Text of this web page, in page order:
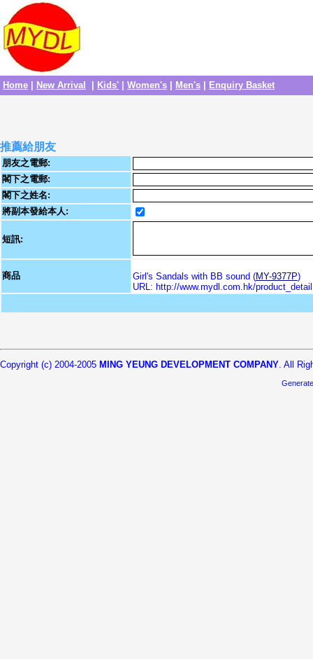
Home New Arrival Kids' Women's Men's Enquiry Basket
推薦給朋友
朋友之電郵:
閣下之電郵:
閣下之姓名:
將副本發給本人:
短訊:
商品 Girl's Sandals with BB sound (MY-9377P)
URL: http://www.mydl.com.hk/
Copyright (c) 2004-2005 MING YEUNG DEVELOPMENT COMPANY . All